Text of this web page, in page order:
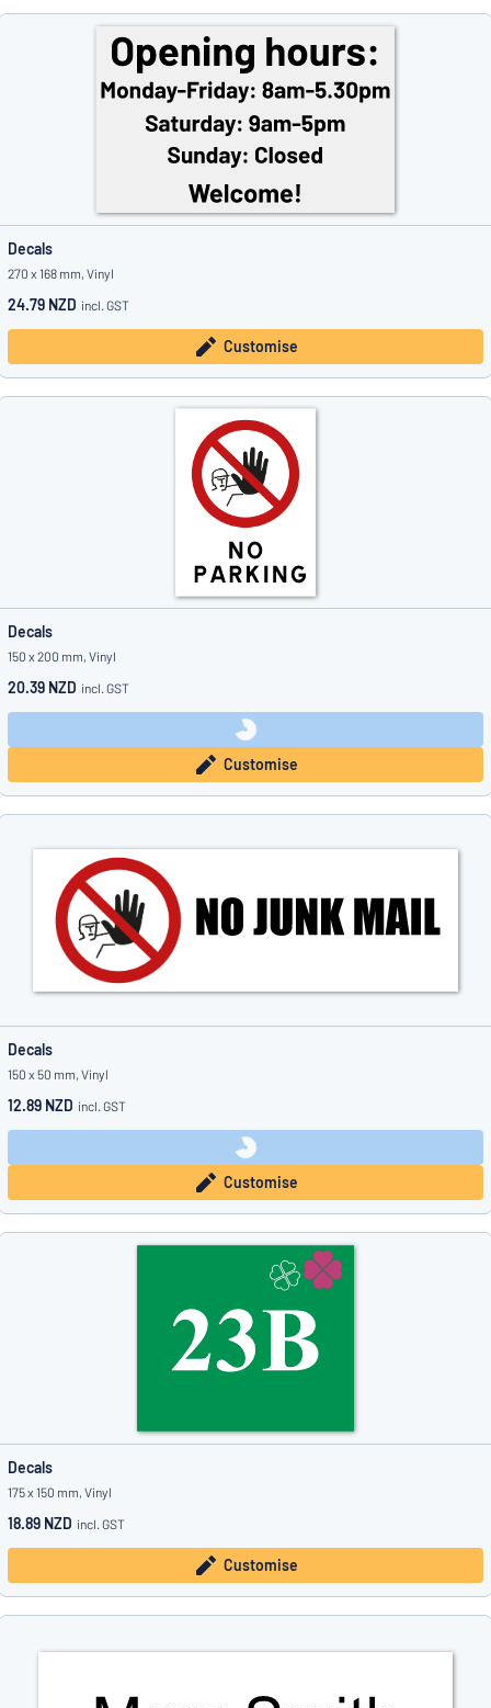
Decals
270 x 168 mm, Vinyl
24.79 NZD incl. GST
Customise
Decals
150 x 200 mm, Vinyl
20.39 NZD incl. GST
Customise
Decals
150 x 50 mm, Vinyl
12.89 NZD incl. GST
Customise
Decals
175 x 150 mm, Vinyl
18.89 NZD incl. GST
Customise